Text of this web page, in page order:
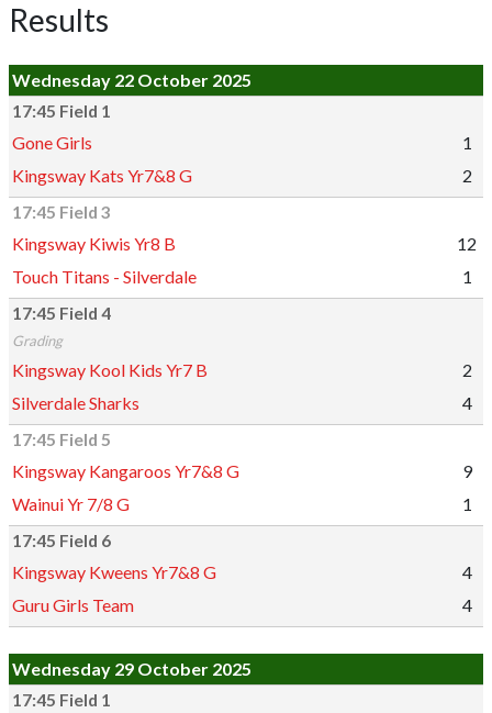
Results
Wednesday 22 October 2025
17:45 Field 1
Gone Girls
1
Kingsway Kats Yr7&8 G
2
17:45 Field 3
Kingsway Kiwis Yr8 B
12
Touch Titans - Silverdale
1
17:45 Field 4
Grading
Kingsway Kool Kids Yr7 B
2
Silverdale Sharks
4
17:45 Field 5
Kingsway Kangaroos Yr7&8 G
9
Wainui Yr 7/8 G
1
17:45 Field 6
Kingsway Kweens Yr7&8 G
4
Guru Girls Team
4
Wednesday 29 October 2025
17:45 Field 1